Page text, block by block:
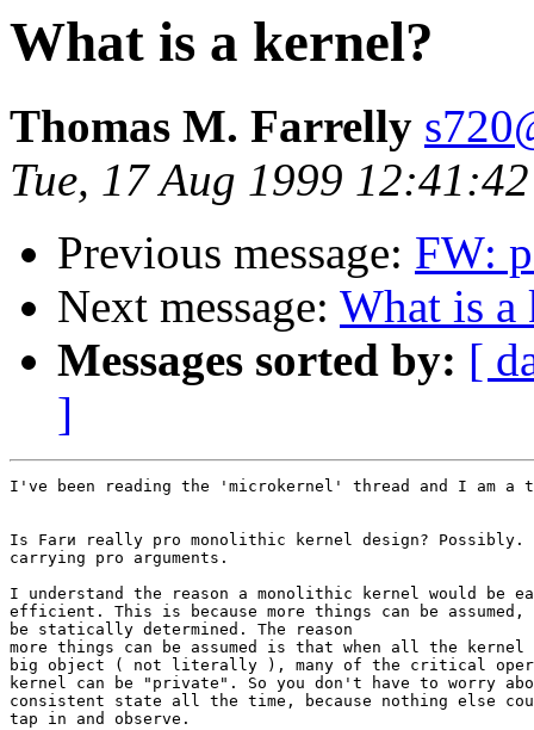
What is a kernel?
Thomas M. Farrelly
Tue, 17 Aug 1999
Previous message: FW:
Next message: What is a
Messages sorted by: [
]
I've been reading the 'microkernel' thread and I am a
Is Farи really pro monolithic kernel design?
carrying pro arguments.
I understand the reason a monolithic kernel would be
efficient. This is because more things can be
be statically determined. The reason
more things can be assumed is that when all the
big object ( not literally ), many of the critical
kernel can be "private". So you don't have to worry
consistent state all the time, because nothing else
tap in and observe.